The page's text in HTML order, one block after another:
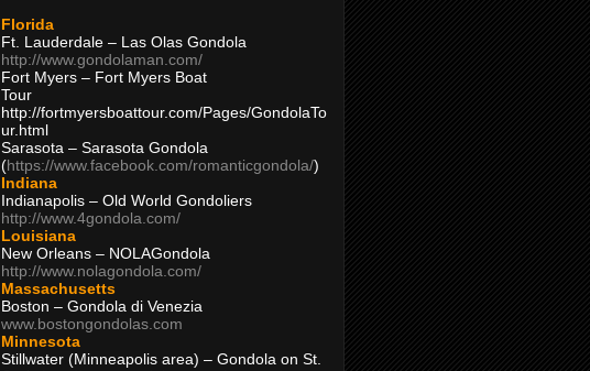
Florida
Ft. Lauderdale – Las Olas Gondola
http://www.gondolaman.com/
Fort Myers – Fort Myers Boat
Tour
http://fortmyersboattour.com/Pages/GondolaTo
ur.html
Sarasota – Sarasota Gondola
(https://www.facebook.com/romanticgondola/)
Indiana
Indianapolis – Old World Gondoliers
http://www.4gondola.com/
Louisiana
New Orleans – NOLAGondola
http://www.nolagondola.com/
Massachusetts
Boston – Gondola di Venezia
www.bostongondolas.com
Minnesota
Stillwater (Minneapolis area) – Gondola on St.